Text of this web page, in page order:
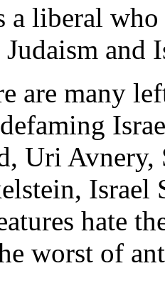
a liberal
and
are many
Uri
Israel
hate
worst of